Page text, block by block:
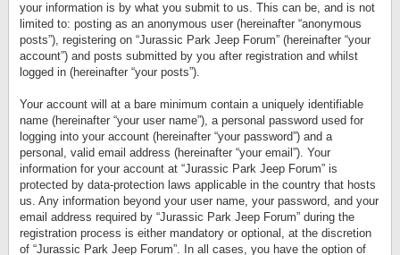
your information is by what you submit to us. This can be, and is not
limited to: posting as an anonymous user (hereinafter “anonymous
posts”), registering on “Jurassic Park Jeep Forum” (hereinafter “your
account”) and posts submitted by you after registration and whilst
logged in (hereinafter “your posts”).
Your account will at a bare minimum contain a uniquely identifiable
name (hereinafter “your user name”), a personal password used for
logging into your account (hereinafter “your password”) and a
personal, valid email address (hereinafter “your email”). Your
information for your account at “Jurassic Park Jeep Forum” is
protected by data-protection laws applicable in the country that hosts
us. Any information beyond your user name, your password, and your
email address required by “Jurassic Park Jeep Forum” during the
registration process is either mandatory or optional, at the discretion
of “Jurassic Park Jeep Forum”. In all cases, you have the option of